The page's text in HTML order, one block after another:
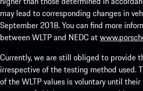
may lead to corresponding changes in
September 2018. You can find more
between WLTP and NEDC at
Currently, we are still obliged to provide
irrespective of the testing method used.
of the WLTP values is voluntary until